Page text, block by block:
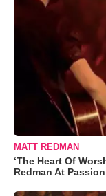
MATT REDMAN
‘The Heart Of
Redman At Passion